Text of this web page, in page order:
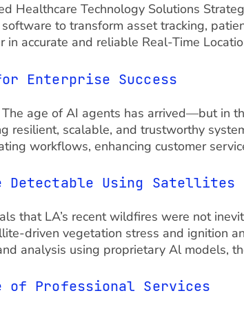
Healthcare Technology Solutions
to transform asset tracking,
in accurate and reliable Real-Time
Enterprise Success
age of AI agents has arrived—but in
resilient, scalable, and trustworthy
workflows, enhancing customer
Detectable Using
that LA’s recent wildfires were not
driven vegetation stress and ignition
analysis using proprietary Al models,
of Professional Services